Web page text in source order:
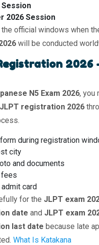
Session
2026 Session
official windows when
will be conducted
2026
N5 Exam 2026, you
JLPT registration 2026
during registration
city
and documents
fees
card
for the JLPT exam
date and JLPT exam
last date because late
What Is Katakana